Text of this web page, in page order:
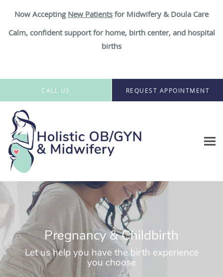
Now Accepting New Patients for Midwifery & Doula Care
Calm, confident support for home, birth center, and hospital
births
Skip to main content
CALL US REQUEST APPOINTMENT
Pregnancy & Childbirth
Let us help you have the birth experience
you choose